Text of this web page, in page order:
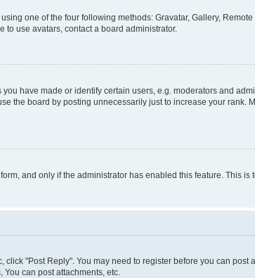
one of the four following methods: Gravatar, Gallery,
use avatars, contact a board administrator.
have made or identify certain users, e.g. moderators and
the board by posting unnecessarily just to increase your rank.
and only if the administrator has enabled this feature. This
"Post Reply". You may need to register before you can
can post attachments, etc.